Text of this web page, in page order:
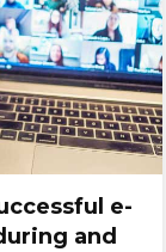
e-
and